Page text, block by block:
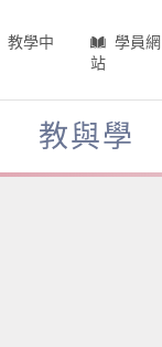
教學中
學員網
站
教與學